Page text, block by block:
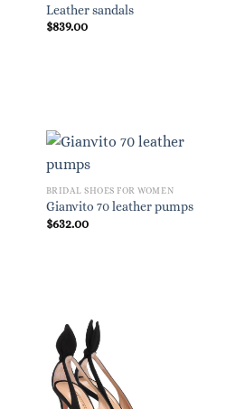
Leather sandals
$839.00
BRIDAL SHOES FOR WOMEN
Gianvito 70 leather pumps
$632.00